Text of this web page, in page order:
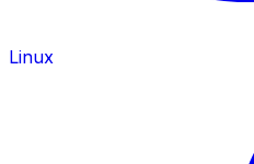
Linux